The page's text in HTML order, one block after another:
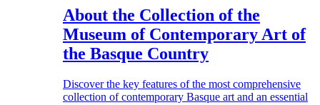
About the Collection of the
Museum of Contemporary Art of
the Basque Country
Discover the key features of the most comprehensive
collection of contemporary Basque art and an essential